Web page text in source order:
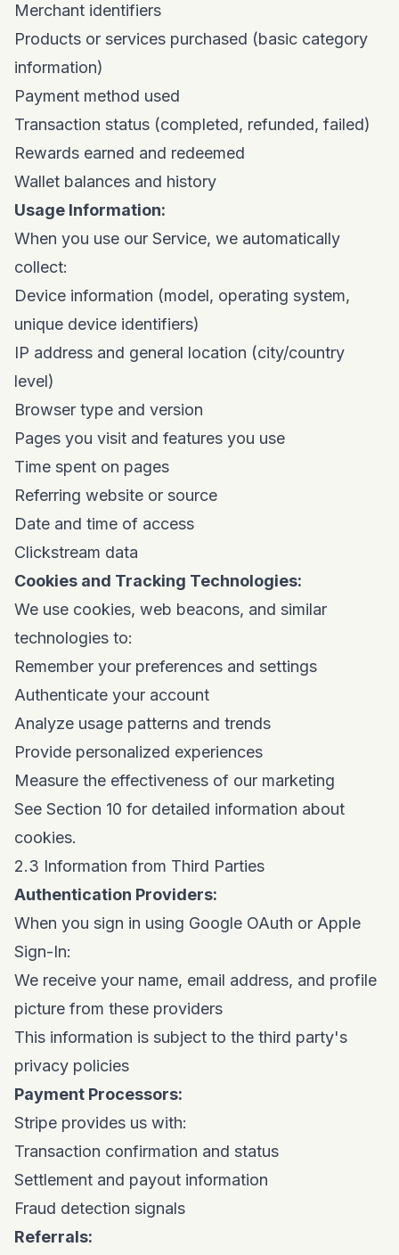
Merchant identifiers
Products or services purchased (basic category
information)
Payment method used
Transaction status (completed, refunded, failed)
Rewards earned and redeemed
Wallet balances and history
Usage Information:
When you use our Service, we automatically
collect:
Device information (model, operating system,
unique device identifiers)
IP address and general location (city/country
level)
Browser type and version
Pages you visit and features you use
Time spent on pages
Referring website or source
Date and time of access
Clickstream data
Cookies and Tracking Technologies:
We use cookies, web beacons, and similar
technologies to:
Remember your preferences and settings
Authenticate your account
Analyze usage patterns and trends
Provide personalized experiences
Measure the effectiveness of our marketing
See Section 10 for detailed information about
cookies.
2.3 Information from Third Parties
Authentication Providers:
When you sign in using Google OAuth or Apple
Sign-In:
We receive your name, email address, and profile
picture from these providers
This information is subject to the third party's
privacy policies
Payment Processors:
Stripe provides us with:
Transaction confirmation and status
Settlement and payout information
Fraud detection signals
Referrals: